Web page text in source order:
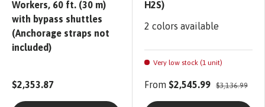
Workers, 60 ft. (30 m)
with bypass shuttles
(Anchorage straps not
included)
$2,353.87
H2S)
2 colors available
Very low stock (1 unit)
From $2,545.99 $3,136.99